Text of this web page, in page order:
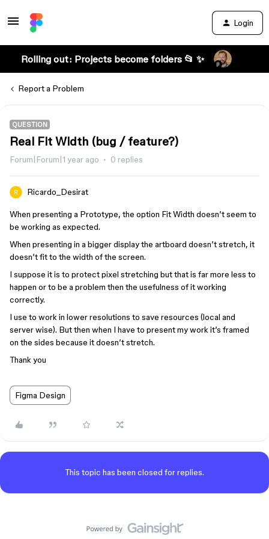
Login
Rolling out: Projects become folders 📂 ✨
Report a Problem
QUESTION
Real Fit Width (bug / feature?)
Forum|Forum|1 year ago 0 replies
Ricardo_Desirat
When presenting a Prototype, the option Fit Width doesn’t seem to
be working as expected.
When presenting in a bigger display the artboard doesn’t stretch, it
doesn’t fit to the width of the screen.
I suppose it is to protect pixel stretching but that is far more less to
happen or to be a problem then the usefulness of it working
correctly.
I use to work in lower resolutions to save resources (local and
server wise). But then when I have to present my work it’s framed
on the sides because it doesn’t stretch.
Thank you
Figma Design
This topic has been closed for replies.